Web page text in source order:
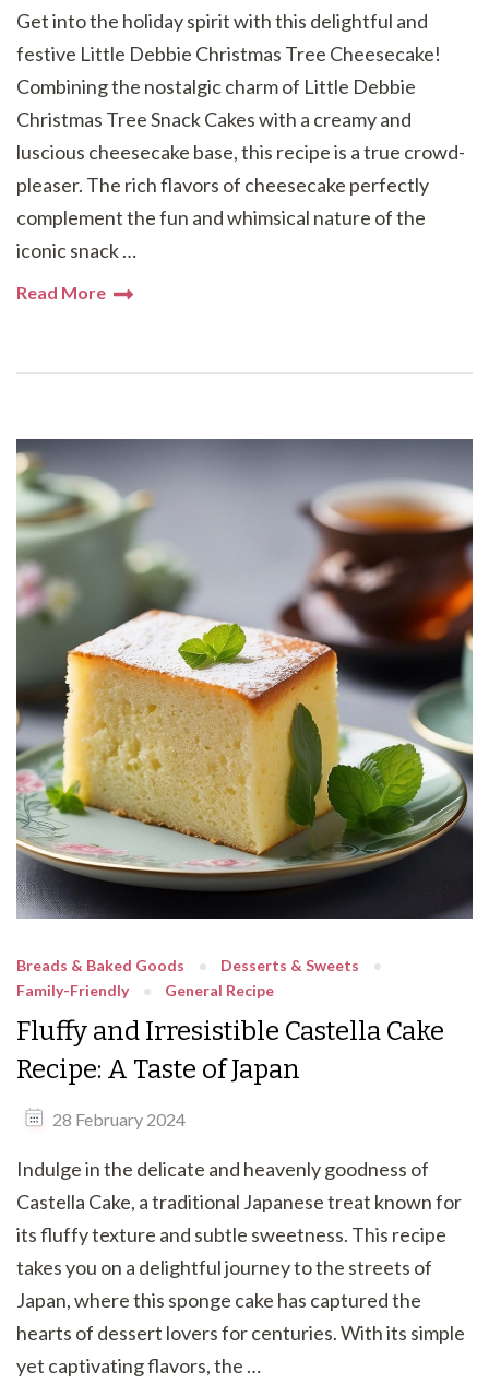
Get into the holiday spirit with this delightful and
festive Little Debbie Christmas Tree Cheesecake!
Combining the nostalgic charm of Little Debbie
Christmas Tree Snack Cakes with a creamy and
luscious cheesecake base, this recipe is a true crowd-
pleaser. The rich flavors of cheesecake perfectly
complement the fun and whimsical nature of the
iconic snack …
Read More
Breads & Baked Goods
Desserts & Sweets
Family-Friendly
General Recipe
Fluffy and Irresistible Castella Cake
Recipe: A Taste of Japan
28 February 2024
Indulge in the delicate and heavenly goodness of
Castella Cake, a traditional Japanese treat known for
its fluffy texture and subtle sweetness. This recipe
takes you on a delightful journey to the streets of
Japan, where this sponge cake has captured the
hearts of dessert lovers for centuries. With its simple
yet captivating flavors, the …